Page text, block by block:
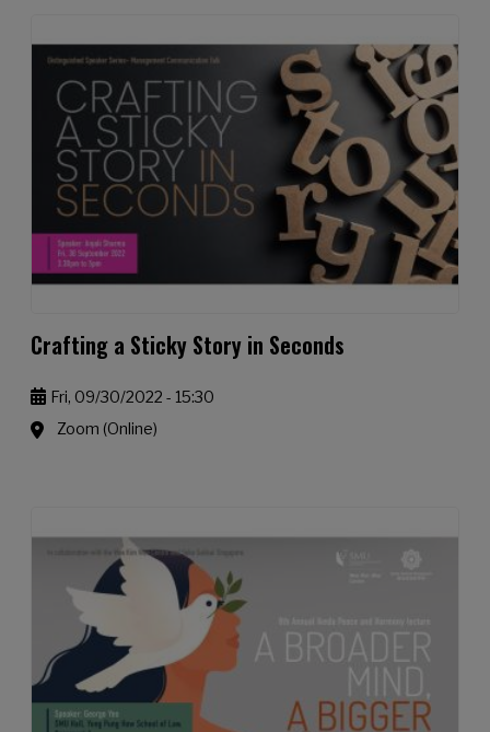
Crafting a Sticky Story in Seconds
Fri, 09/30/2022 - 15:30
Zoom (Online)